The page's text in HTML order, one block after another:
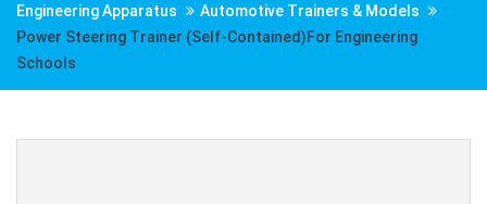
Engineering Apparatus
Automotive Trainers & Models
Power Steering Trainer (Self-Contained)For Engineering
Schools